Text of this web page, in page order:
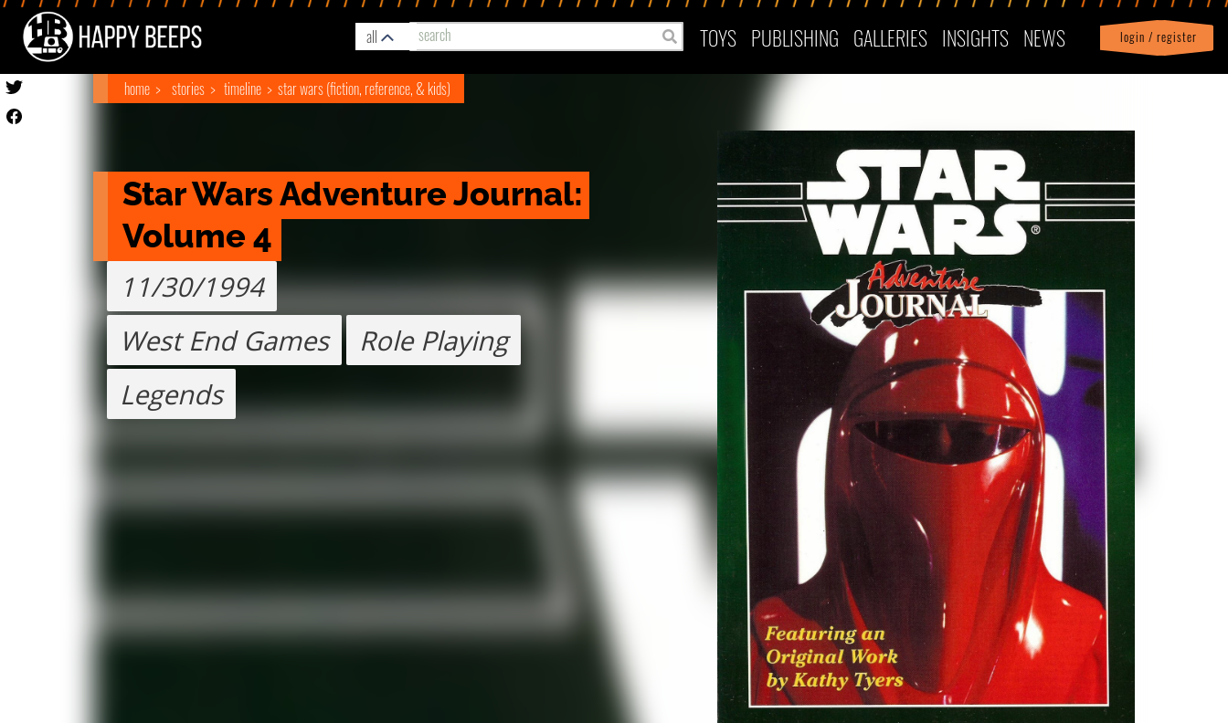
all TOYS PUBLISHING GALLERIES INSIGHTS NEWS login / register
Profile| logout
home stories timeline star wars (fiction, reference, & kids)
Star Wars Adventure Journal:
Volume 4
11/30/1994
West End Games
Role Playing
Legends